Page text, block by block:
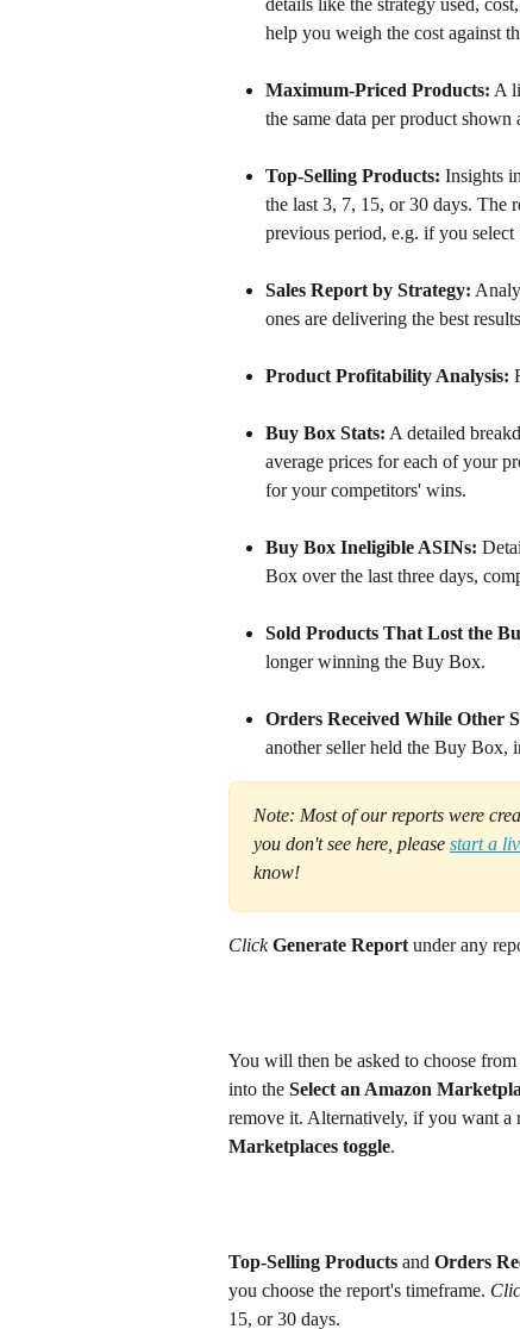
help you weigh the cost against
Maximum-Priced Products: A
the same data per product
Top-Selling Products: Insights
the last 3, 7, 15, or 30 days. The
previous period, e.g. if you
Sales Report by Strategy:
ones are delivering the best
Product Profitability Analysis:
Buy Box Stats: A detailed
average prices for each of your
for your competitors' wins.
Buy Box Ineligible ASINs:
Box over the last three days,
Sold Products That Lost the
longer winning the Buy Box.
Orders Received While Other
another seller held the Buy Box,
Note: Most of our reports were
you don't see here, please start a
know!
Click Generate Report under any
You will then be asked to choose
into the Select an Amazon
remove it. Alternatively, if you want a
Marketplaces toggle.
Top-Selling Products and Orders
you choose the report's timeframe.
15, or 30 days.